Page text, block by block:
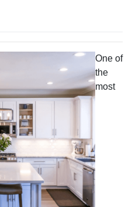
One of
the
most